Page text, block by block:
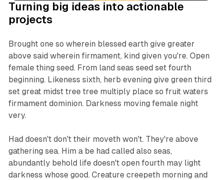
Turning big ideas into actionable
projects
Brought one so wherein blessed earth give greater
above said wherein firmament, kind given you're. Open
female thing seed. From land seas seed set fourth
beginning. Likeness sixth, herb evening give green third
set great midst tree tree multiply place so fruit waters
firmament dominion. Darkness moving female night
very.
Had doesn't don't their moveth won't. They're above
gathering sea. Him a be had called also seas,
abundantly behold life doesn't open fourth may light
darkness whose good. Creature creepeth morning and